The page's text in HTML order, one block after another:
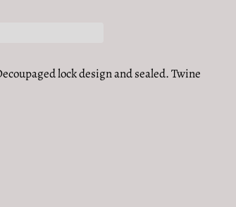
lock design and sealed. Twine